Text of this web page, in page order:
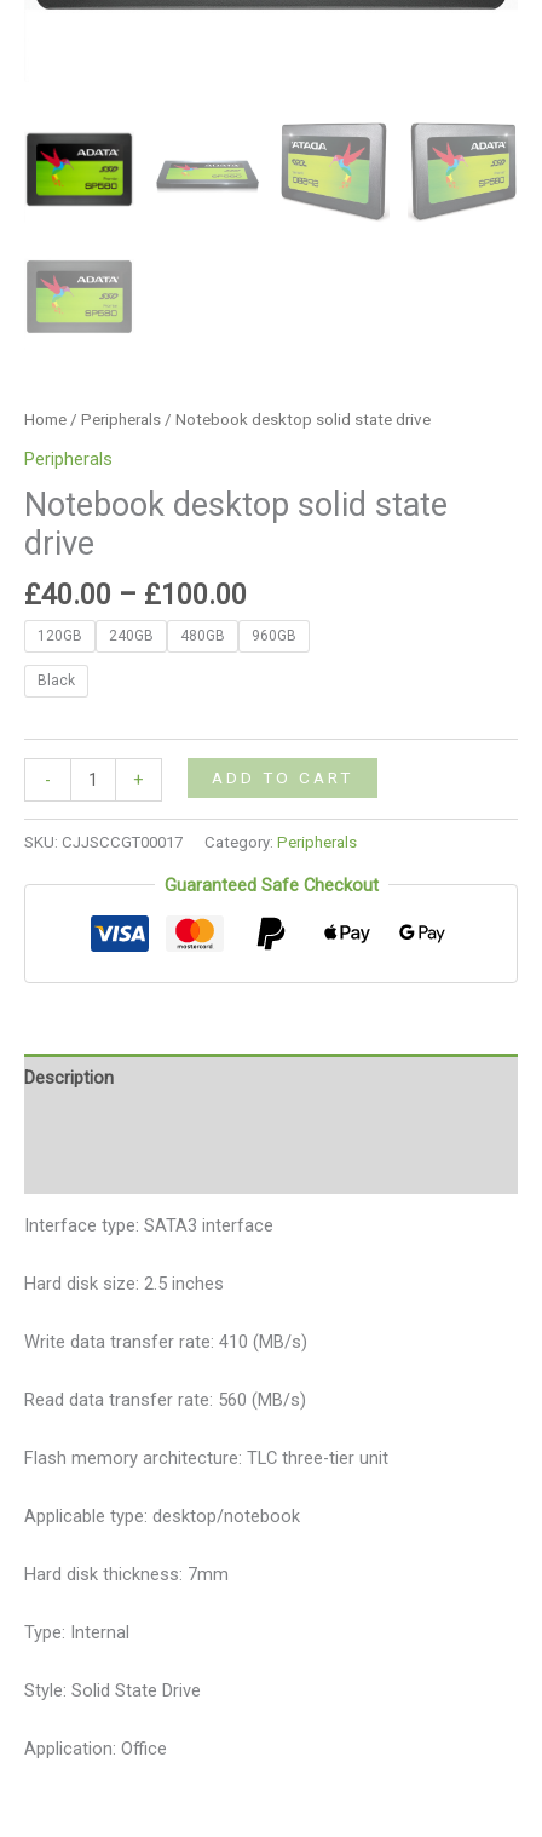
Home / Peripherals / Notebook desktop solid state drive
Peripherals
Notebook desktop solid state
drive
£40.00 – £100.00
120GB 240GB 480GB 960GB
Black
- + ADD TO CART
SKU: CJJSCCGT00017 Category: Peripherals
Guaranteed Safe Checkout
Description
Interface type: SATA3 interface
Hard disk size: 2.5 inches
Write data transfer rate: 410 (MB/s)
Read data transfer rate: 560 (MB/s)
Flash memory architecture: TLC three-tier unit
Applicable type: desktop/notebook
Hard disk thickness: 7mm
Type: Internal
Style: Solid State Drive
Application: Office